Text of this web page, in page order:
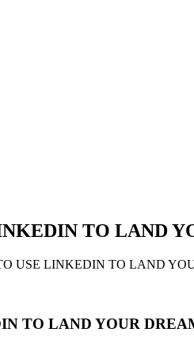
TO LAND
USE LINKEDIN TO LAND
TO LAND YOUR